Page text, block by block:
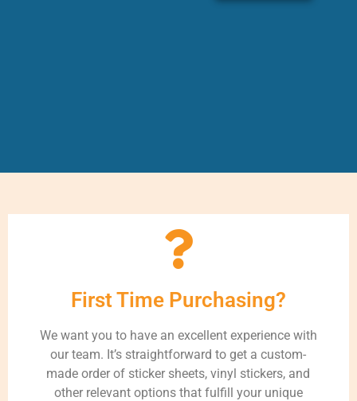
First Time Purchasing?
We want you to have an excellent experience with
our team. It’s straightforward to get a custom-
made order of sticker sheets, vinyl stickers, and
other relevant options that fulfill your unique